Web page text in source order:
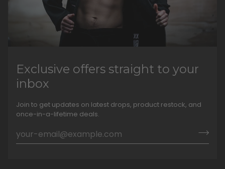
Exclusive offers straight to your
inbox
Join to get updates on latest drops, product restock, and
once-in-a-lifetime deals.